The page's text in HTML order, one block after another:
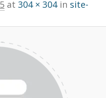
at 304 × 304in site-